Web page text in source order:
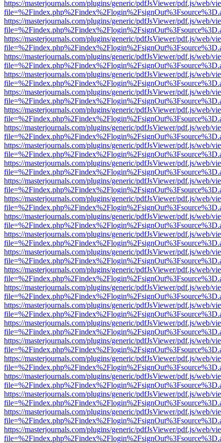
https://masterjournals.com/plugins/generic/pdfJsViewer/pdf.js/web/
https://masterjournals.com/plugins/generic/pdfJsViewer/pdf.js/web/
https://masterjournals.com/plugins/generic/pdfJsViewer/pdf.js/web/
https://masterjournals.com/plugins/generic/pdfJsViewer/pdf.js/web/
https://masterjournals.com/plugins/generic/pdfJsViewer/pdf.js/web/
https://masterjournals.com/plugins/generic/pdfJsViewer/pdf.js/web/
https://masterjournals.com/plugins/generic/pdfJsViewer/pdf.js/web/
https://masterjournals.com/plugins/generic/pdfJsViewer/pdf.js/web/
https://masterjournals.com/plugins/generic/pdfJsViewer/pdf.js/web/
https://masterjournals.com/plugins/generic/pdfJsViewer/pdf.js/web/
https://masterjournals.com/plugins/generic/pdfJsViewer/pdf.js/web/
https://masterjournals.com/plugins/generic/pdfJsViewer/pdf.js/web/
https://masterjournals.com/plugins/generic/pdfJsViewer/pdf.js/web/
https://masterjournals.com/plugins/generic/pdfJsViewer/pdf.js/web/
https://masterjournals.com/plugins/generic/pdfJsViewer/pdf.js/web/
https://masterjournals.com/plugins/generic/pdfJsViewer/pdf.js/web/
https://masterjournals.com/plugins/generic/pdfJsViewer/pdf.js/web/
https://masterjournals.com/plugins/generic/pdfJsViewer/pdf.js/web/
https://masterjournals.com/plugins/generic/pdfJsViewer/pdf.js/web/
https://masterjournals.com/plugins/generic/pdfJsViewer/pdf.js/web/
https://masterjournals.com/plugins/generic/pdfJsViewer/pdf.js/web/
https://masterjournals.com/plugins/generic/pdfJsViewer/pdf.js/web/
https://masterjournals.com/plugins/generic/pdfJsViewer/pdf.js/web/
https://masterjournals.com/plugins/generic/pdfJsViewer/pdf.js/web/
https://masterjournals.com/plugins/generic/pdfJsViewer/pdf.js/web/